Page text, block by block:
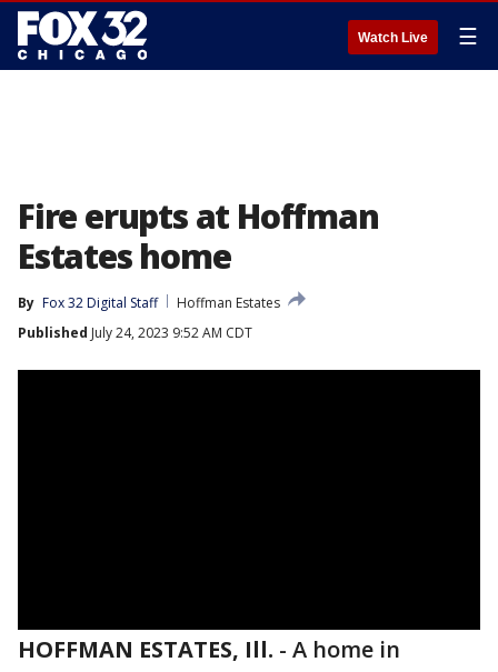
Watch Live ☰
Fire erupts at Hoffman
Estates home
By Fox 32 Digital Staff
Hoffman Estates
Published July 24, 2023 9:52 AM CDT
HOFFMAN ESTATES, Ill. - A home in